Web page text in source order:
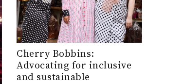
Cherry Bobbins:
Advocating for inclusive
and sustainable